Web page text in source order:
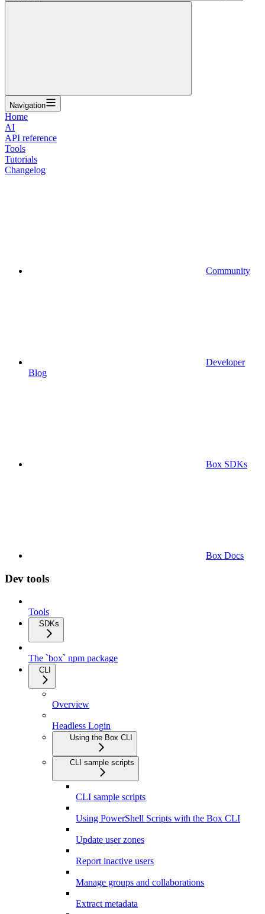
Navigation
Home
AI
API reference
Tools
Tutorials
Changelog
Community
Developer
Blog
Box SDKs
Box Docs
Dev tools
Tools
SDKs
The `box` npm package
CLI
Overview
Headless Login
Using the Box CLI
CLI sample scripts
CLI sample scripts
Using PowerShell Scripts with the Box CLI
Update user zones
Report inactive users
Manage groups and collaborations
Extract metadata